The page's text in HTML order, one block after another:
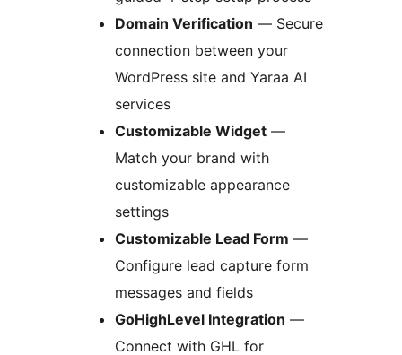
Domain Verification — Secure
connection between your
WordPress site and Yaraa AI
services
Customizable Widget —
Match your brand with
customizable appearance
settings
Customizable Lead Form —
Configure lead capture form
messages and fields
GoHighLevel Integration —
Connect with GHL for